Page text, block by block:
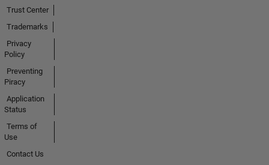
Trust Center
Trademarks
Privacy
Policy
Preventing
Piracy
Application
Status
Terms of
Use
Contact Us